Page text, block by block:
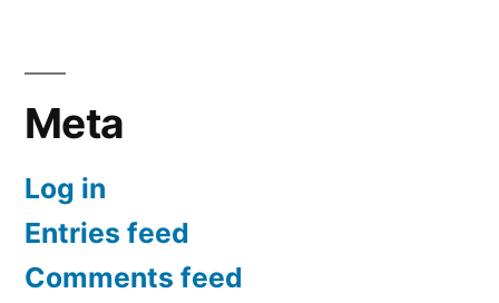
Meta
Log in
Entries feed
Comments feed